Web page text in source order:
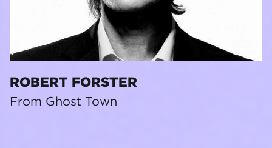
ROBERT FORSTER
From Ghost Town